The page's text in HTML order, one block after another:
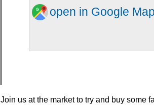
open in Google
Join us at the market to try and buy some